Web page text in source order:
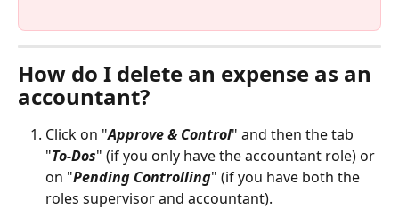
How do I delete an expense as an
accountant?
Click on "Approve & Control" and then the tab
"To-Dos" (if you only have the accountant role) or
on "Pending Controlling" (if you have both the
roles supervisor and accountant).